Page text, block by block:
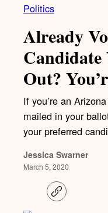
Politics
Already
Out?
If you’re an
mailed in your
your preferred
Jessica Swarner
March 5, 2020
C
o